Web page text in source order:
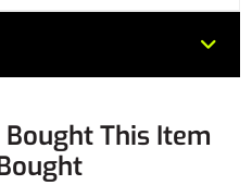
This Item